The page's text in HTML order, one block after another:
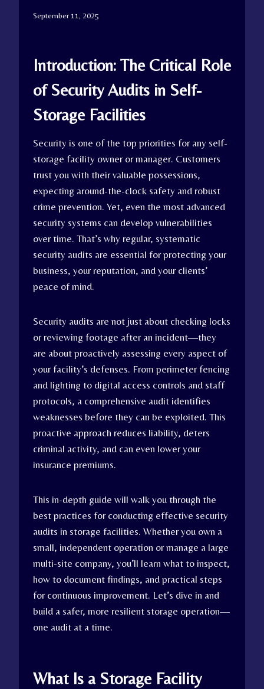
September 11, 2025
Introduction: The Critical Role
of Security Audits in Self-
Storage Facilities
Security is one of the top priorities for any self-
storage facility owner or manager. Customers
trust you with their valuable possessions,
expecting around-the-clock safety and robust
crime prevention. Yet, even the most advanced
security systems can develop vulnerabilities
over time. That’s why regular, systematic
security audits are essential for protecting your
business, your reputation, and your clients’
peace of mind.
Security audits are not just about checking locks
or reviewing footage after an incident—they
are about proactively assessing every aspect of
your facility’s defenses. From perimeter fencing
and lighting to digital access controls and staff
protocols, a comprehensive audit identifies
weaknesses before they can be exploited. This
proactive approach reduces liability, deters
criminal activity, and can even lower your
insurance premiums.
This in-depth guide will walk you through the
best practices for conducting effective security
audits in storage facilities. Whether you own a
small, independent operation or manage a large
multi-site company, you’ll learn what to inspect,
how to document findings, and practical steps
for continuous improvement. Let’s dive in and
build a safer, more resilient storage operation—
one audit at a time.
What Is a Storage Facility